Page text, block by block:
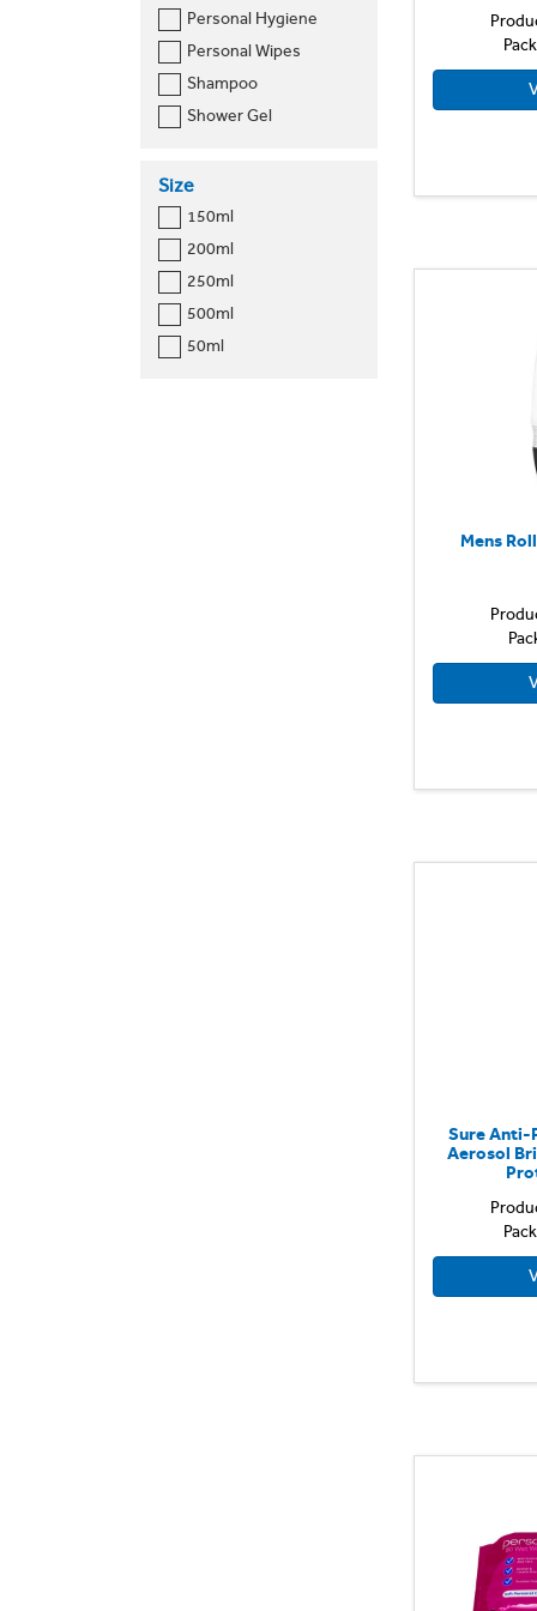
Personal Hygiene
Personal Wipes
Shampoo
Shower Gel
Size
150ml
200ml
250ml
500ml
50ml
Mens
Sure Anti-
Aerosol